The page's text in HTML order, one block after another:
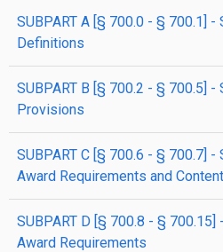
SUBPART A [§ 700.0 - § 700.1]
Definitions
SUBPART B [§ 700.2 - § 700.5] -
Provisions
SUBPART C [§ 700.6 - § 700.7]
Award Requirements and
SUBPART D [§ 700.8 - §
Award Requirements